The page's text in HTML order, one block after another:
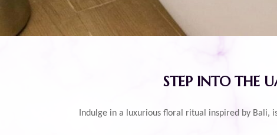
STEP INTO THE
Indulge in a luxurious floral ritual inspired by Bali,